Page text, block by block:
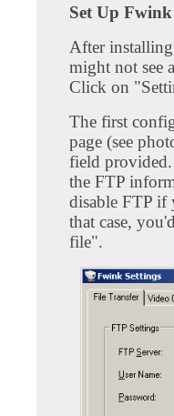
Set Up Fwink
After
might not see
Click on
The first
page (see
field
the FTP
disable FTP if
that case,
file".